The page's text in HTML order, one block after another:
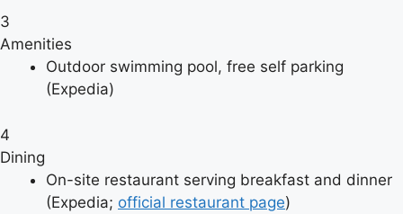
3
Amenities
Outdoor swimming pool, free self parking
(Expedia)
4
Dining
On-site restaurant serving breakfast and dinner
(Expedia; official restaurant page)